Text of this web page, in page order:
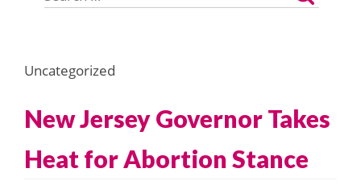
Uncategorized
New Jersey Governor Takes
Heat for Abortion Stance